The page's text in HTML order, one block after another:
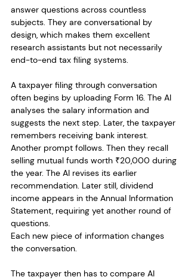
answer questions across countless
subjects. They are conversational by
design, which makes them excellent
research assistants but not necessarily
end-to-end tax filing systems.
A taxpayer filing through conversation
often begins by uploading Form 16. The AI
analyses the salary information and
suggests the next step. Later, the taxpayer
remembers receiving bank interest.
Another prompt follows. Then they recall
selling mutual funds worth ₹20,000 during
the year. The AI revises its earlier
recommendation. Later still, dividend
income appears in the Annual Information
Statement, requiring yet another round of
questions.
Each new piece of information changes
the conversation.
The taxpayer then has to compare AI